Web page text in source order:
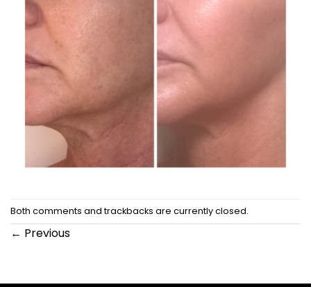
Both comments and trackbacks are currently closed.
← Previous